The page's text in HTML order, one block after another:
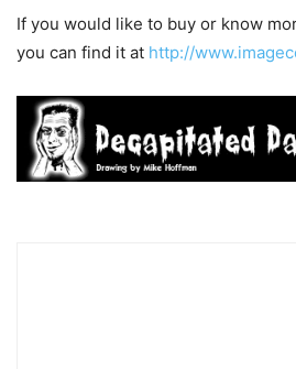
If you would like to buy or know
you can find it at http://